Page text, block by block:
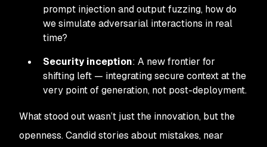
prompt injection and output fuzzing, how do
we simulate adversarial interactions in real
time?
Security inception: A new frontier for
shifting left — integrating secure context at the
very point of generation, not post-deployment.
What stood out wasn’t just the innovation, but the
openness. Candid stories about mistakes, near